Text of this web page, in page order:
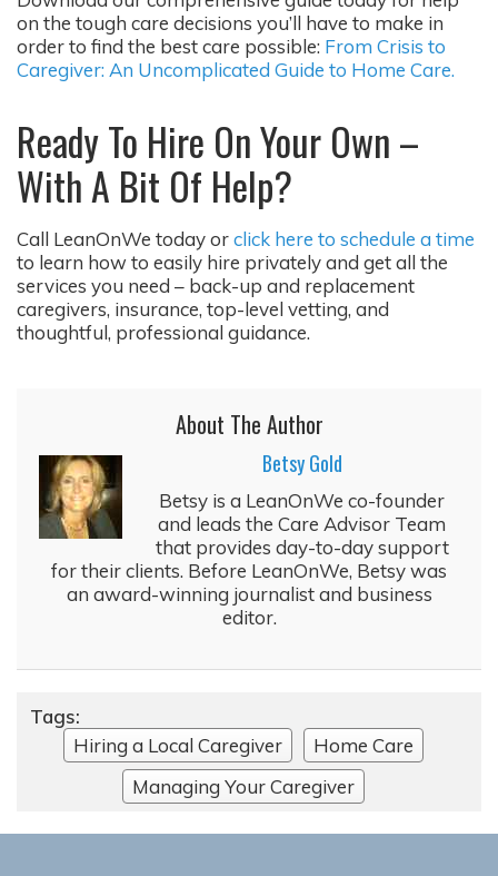
on the tough care decisions you’ll have to make in
order to find the best care possible: From Crisis to
Caregiver: An Uncomplicated Guide to Home Care.
Ready To Hire On Your Own –
With A Bit Of Help?
Call LeanOnWe today orclick here to schedule a time
to learn how to easily hire privately and get all the
services you need – back-up and replacement
caregivers, insurance, top-level vetting, and
thoughtful, professional guidance.
About The Author
Betsy Gold
Betsy is a LeanOnWe co-founder
and leads the Care Advisor Team
that provides day-to-day support
for their clients. Before LeanOnWe, Betsy was
an award-winning journalist and business
editor.
Tags:
Hiring a Local Caregiver
Home Care
Managing Your Caregiver